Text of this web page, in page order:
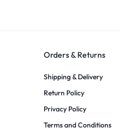
Orders & Returns
Shipping & Delivery
Return Policy
Privacy Policy
Terms and Conditions